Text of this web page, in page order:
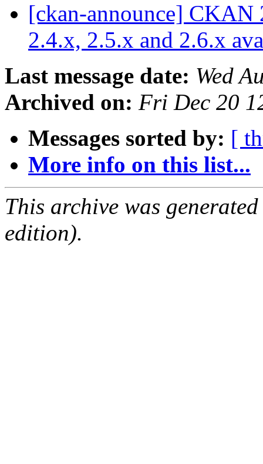
[ckan-announce] CKAN
2.4.x, 2.5.x and 2.6.x
Last message date: Wed
Archived on: Fri Dec 20
Messages sorted by: [
More info on this list...
This archive was
edition).